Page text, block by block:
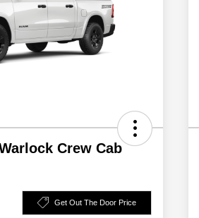
Crew Cab
Get Out The Door Price